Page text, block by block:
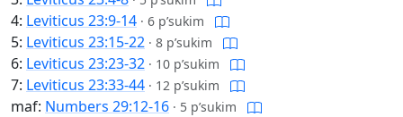
4: Leviticus 23:9-14 · 6 p’sukim
5: Leviticus 23:15-22 · 8 p’sukim
6: Leviticus 23:23-32 · 10 p’sukim
7: Leviticus 23:33-44 · 12 p’sukim
maf: Numbers 29:12-16 · 5 p’sukim